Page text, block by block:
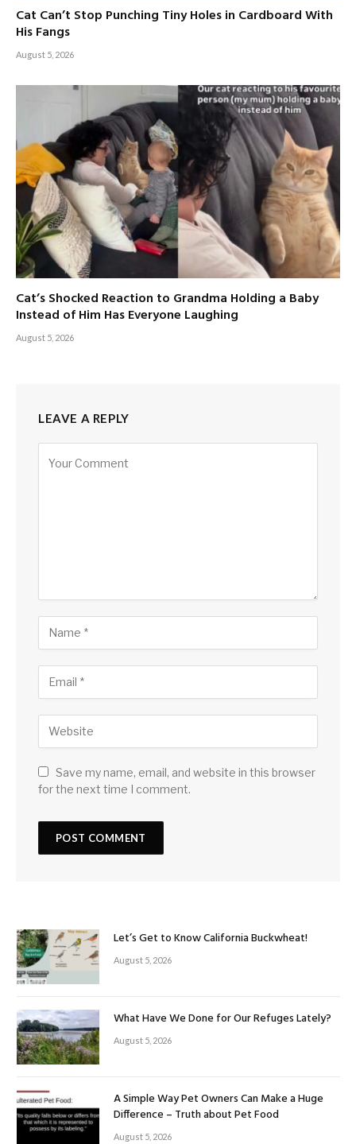
Cat Can’t Stop Punching Tiny Holes in Cardboard With
His Fangs
August 5, 2026
Cat’s Shocked Reaction to Grandma Holding a Baby
Instead of Him Has Everyone Laughing
August 5, 2026
LEAVE A REPLY
Save my name, email, and website in this browser
for the next time I comment.
Let’s Get to Know California Buckwheat!
August 5, 2026
What Have We Done for Our Refuges Lately?
August 5, 2026
A Simple Way Pet Owners Can Make a Huge
Difference – Truth about Pet Food
August 5, 2026